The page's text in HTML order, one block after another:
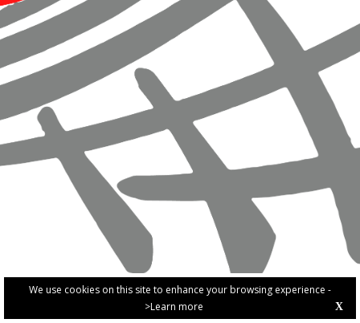
We use cookies on this site to enhance your browsing experience -
>Learn more
X